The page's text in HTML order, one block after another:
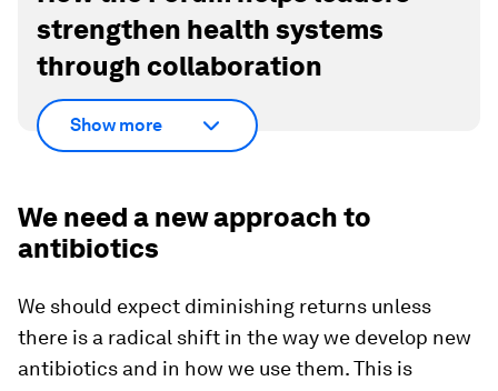
strengthen health systems
through collaboration
Show more
We need a new approach to
antibiotics
We should expect diminishing returns unless
there is a radical shift in the way we develop new
antibiotics and in how we use them. This is